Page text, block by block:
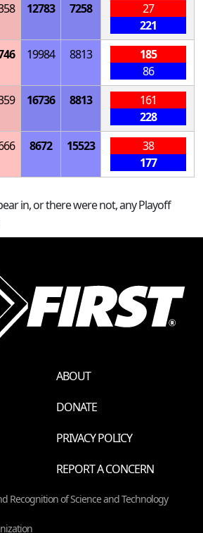
12783 7258
27
221
19984 8813
185
86
16736 8813
161
228
8672 15523
38
177
in, or there were not, any Playoff
ABOUT
DONATE
PRIVACY POLICY
REPORT A CONCERN
Recognition of Science and Technology